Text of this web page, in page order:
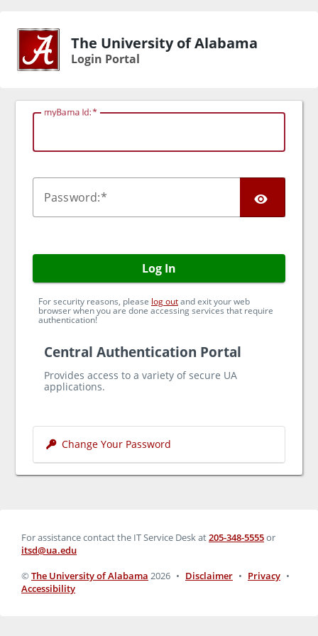
The University of Alabama
Login Portal
myBama Id:
Password:
Log In
For security reasons, please log outand exit your web
browser when you are done accessing services that require
authentication!
Central Authentication Portal
Provides access to a variety of secure UA
applications.
Change Your Password
For assistance contact the IT Service Desk at205-348-5555or
itsd@ua.edu
©The University of Alabama 2026 • Disclaimer • Privacy •
Accessibility